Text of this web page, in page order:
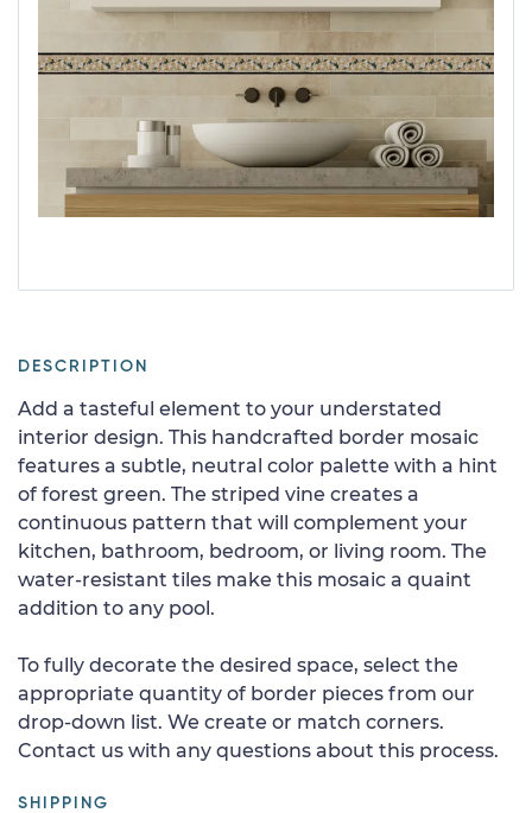
DESCRIPTION
Add a tasteful element to your understated
interior design. This handcrafted border mosaic
features a subtle, neutral color palette with a hint
of forest green. The striped vine creates a
continuous pattern that will complement your
kitchen, bathroom, bedroom, or living room. The
water-resistant tiles make this mosaic a quaint
addition to any pool.
To fully decorate the desired space, select the
appropriate quantity of border pieces from our
drop-down list. We create or match corners.
Contact us with any questions about this process.
SHIPPING